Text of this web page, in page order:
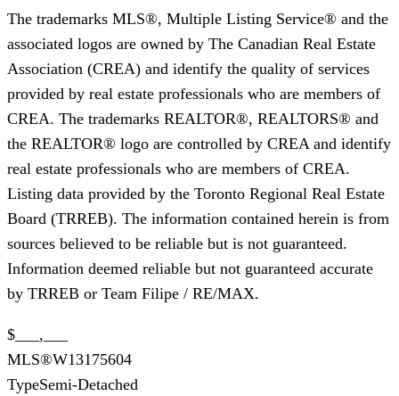
The trademarks MLS®, Multiple Listing Service® and the
associated logos are owned by The Canadian Real Estate
Association (CREA) and identify the quality of services
provided by real estate professionals who are members of
CREA. The trademarks REALTOR®, REALTORS® and
the REALTOR® logo are controlled by CREA and identify
real estate professionals who are members of CREA.
Listing data provided by the Toronto Regional Real Estate
Board (TRREB). The information contained herein is from
sources believed to be reliable but is not guaranteed.
Information deemed reliable but not guaranteed accurate
by TRREB or Team Filipe / RE/MAX.
$___,___
MLS®W13175604
TypeSemi-Detached